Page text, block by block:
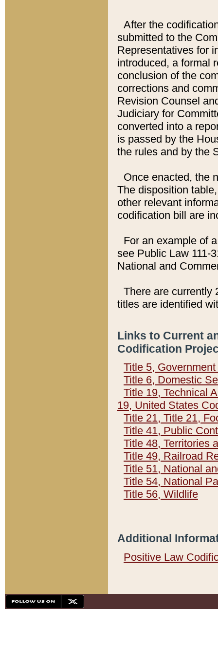
After the
submitted to the
Representatives for
introduced, a formal
conclusion of the
corrections and
Revision Counsel
Judiciary for
converted into a
is passed by the
the rules and by the
Once enacted, the
The disposition
other relevant
codification bill are
For an example of
see Public Law 111-
National and
There are currently
titles are identified
Links to Current
Codification
Title 5,
Title 6, Domestic
Title 19, Technical
19, United States
Title 21, Title 21,
Title 41, Public
Title 48, Territories
Title 49, Railroad
Title 51, National
Title 54, National
Title 56, Wildlife
Additional
Positive Law